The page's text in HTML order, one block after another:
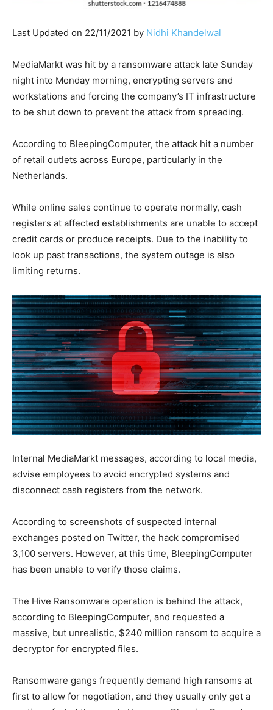
Last Updated on 22/11/2021 by Nidhi Khandelwal
MediaMarkt was hit by a ransomware attack late Sunday
night into Monday morning, encrypting servers and
workstations and forcing the company’s IT infrastructure
to be shut down to prevent the attack from spreading.
According to BleepingComputer, the attack hit a number
of retail outlets across Europe, particularly in the
Netherlands.
While online sales continue to operate normally, cash
registers at affected establishments are unable to accept
credit cards or produce receipts. Due to the inability to
look up past transactions, the system outage is also
limiting returns.
Internal MediaMarkt messages, according to local media,
advise employees to avoid encrypted systems and
disconnect cash registers from the network.
According to screenshots of suspected internal
exchanges posted on Twitter, the hack compromised
3,100 servers. However, at this time, BleepingComputer
has been unable to verify those claims.
The Hive Ransomware operation is behind the attack,
according to BleepingComputer, and requested a
massive, but unrealistic, $240 million ransom to acquire a
decryptor for encrypted files.
Ransomware gangs frequently demand high ransoms at
first to allow for negotiation, and they usually only get a